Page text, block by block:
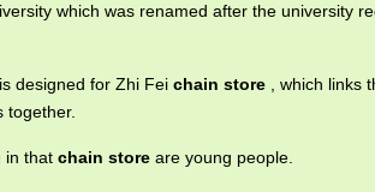
which was renamed after the university
designed for Zhi Fei chain store , which links
together.
in that chain store are young people.